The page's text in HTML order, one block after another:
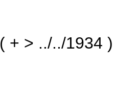
( + > ../../1934 )